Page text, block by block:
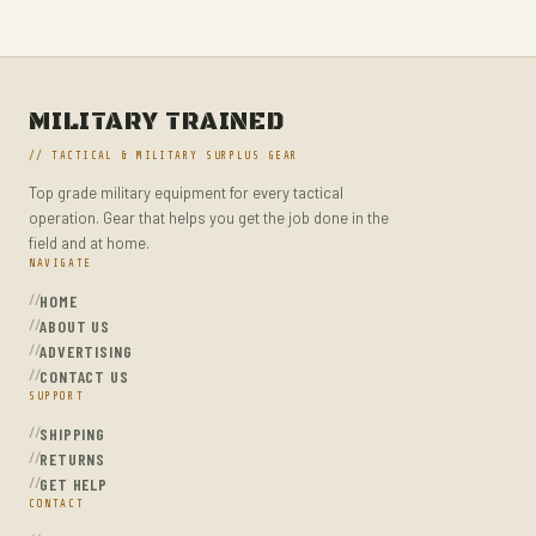
MILITARY JACKETS
MULTITOOLS
OPTICS
OPTICS MOUNTS
PEPPER SPRAY
POCKET KNIVES & FOLDING KNIVES
PORTABLE POWER BANKS
SHOVELS
STUN GUNS
MILITARY TRAINED
// TACTICAL & MILITARY SURPLUS GEAR
Top grade military equipment for every tactical
operation. Gear that helps you get the job done in the
field and at home.
NAVIGATE
HOME
ABOUT US
ADVERTISING
CONTACT US
SUPPORT
SHIPPING
RETURNS
GET HELP
CONTACT